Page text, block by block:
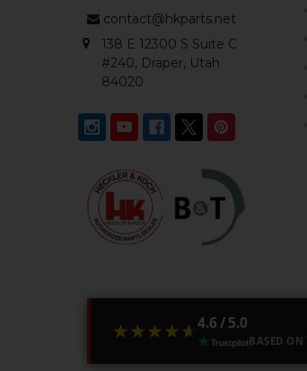
contact@hkparts.net
138 E 12300 S Suite C
#240, Draper, Utah
84020
★★★★★
★★★★★4.6 / 5.0
BASED ON